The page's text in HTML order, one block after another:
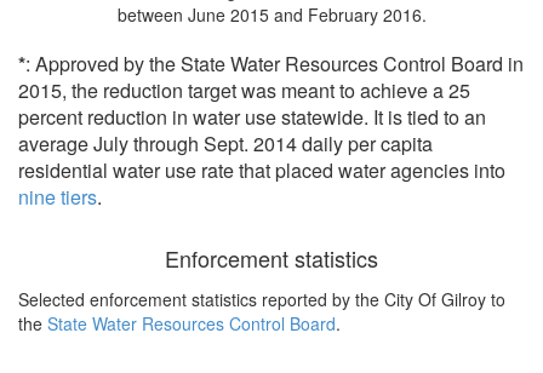
between June 2015 and February 2016.
*: Approved by the State Water Resources Control Board in
2015, the reduction target was meant to achieve a 25
percent reduction in water use statewide. It is tied to an
average July through Sept. 2014 daily per capita
residential water use rate that placed water agencies into
nine tiers.
Enforcement statistics
Selected enforcement statistics reported by the City Of Gilroy to
the State Water Resources Control Board.